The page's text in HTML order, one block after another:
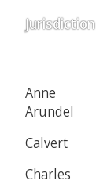
Jurisdiction
Anne
Arundel
Calvert
Charles